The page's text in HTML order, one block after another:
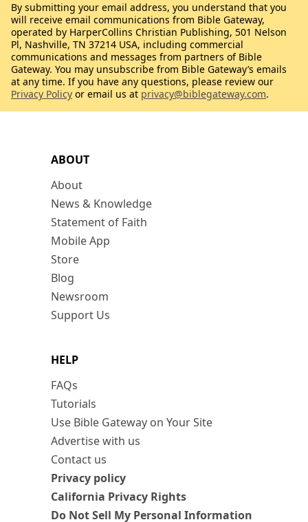
ABOUT
About
News & Knowledge
Statement of Faith
Mobile App
Store
Blog
Newsroom
Support Us
HELP
FAQs
Tutorials
Use Bible Gateway on Your Site
Advertise with us
Contact us
Privacy policy
California Privacy Rights
Do Not Sell My Personal Information
By submitting your email address, you understand that you
will receive email communications from Bible Gateway,
operated by HarperCollins Christian Publishing, 501 Nelson
Pl, Nashville, TN 37214 USA, including commercial
communications and messages from partners of Bible
Gateway. You may unsubscribe from Bible Gateway’s emails
at any time. If you have any questions, please review our
Privacy Policy or email us at privacy@biblegateway.com.